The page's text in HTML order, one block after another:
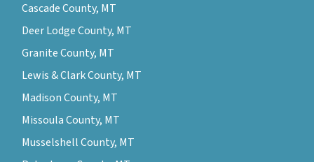
Cascade County, MT
Deer Lodge County, MT
Granite County, MT
Lewis & Clark County, MT
Madison County, MT
Missoula County, MT
Musselshell County, MT